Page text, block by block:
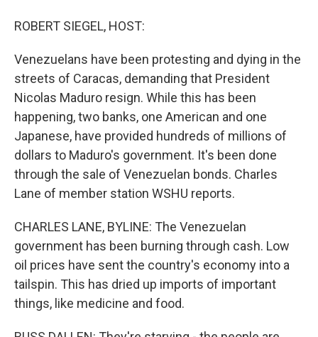
ROBERT SIEGEL, HOST:
Venezuelans have been protesting and dying in the
streets of Caracas, demanding that President
Nicolas Maduro resign. While this has been
happening, two banks, one American and one
Japanese, have provided hundreds of millions of
dollars to Maduro's government. It's been done
through the sale of Venezuelan bonds. Charles
Lane of member station WSHU reports.
CHARLES LANE, BYLINE: The Venezuelan
government has been burning through cash. Low
oil prices have sent the country's economy into a
tailspin. This has dried up imports of important
things, like medicine and food.